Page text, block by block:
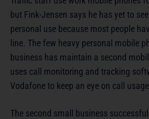
but Fink-Jensen says he has yet to
personal use because most people
line. The few heavy personal mobile
business has maintain a second
uses call monitoring and tracking
Vodafone to keep an eye on call
The second small business